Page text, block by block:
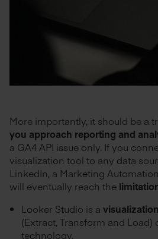
More importantly, it should be a
you approach reporting and
a GA4 API issue only. If you
visualization tool to any data
LinkedIn, a Marketing
will eventually reach the
Looker Studio is a
(Extract, Transform and Load)
technology.